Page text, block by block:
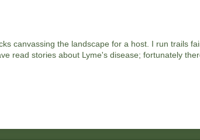
canvassing the landscape for a host. I run trails
read stories about Lyme's disease; fortunately